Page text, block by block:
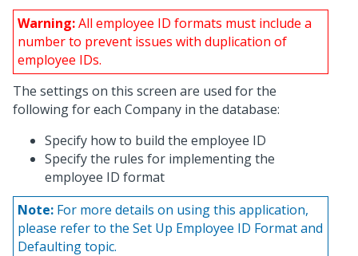
Warning:All employee ID formats must include a
number to prevent issues with duplication of
employee IDs.
The settings on this screen are used for the
following for each Company in the database:
Specify how to build the employee ID
Specify the rules for implementing the
employee ID format
Note: For more details on using this application,
please refer to the Set Up Employee ID Format and
Defaulting topic.